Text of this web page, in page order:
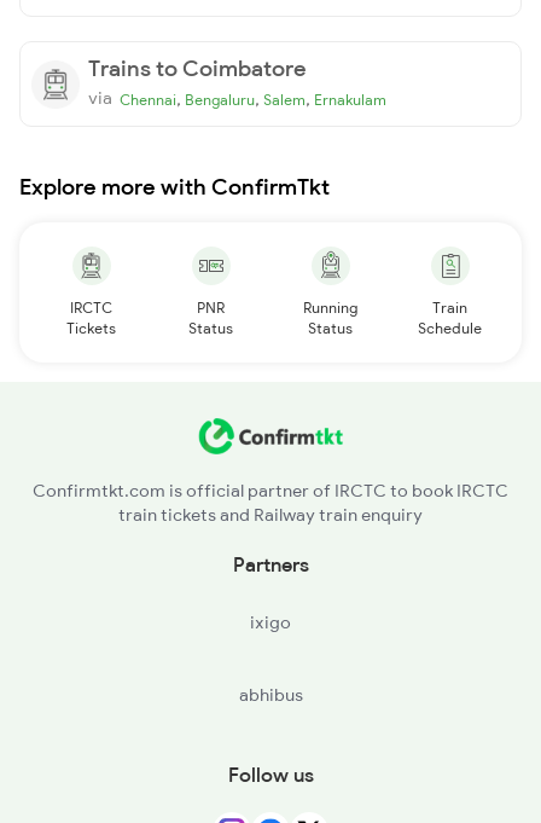
Trains to Coimbatore
via Chennai, Bengaluru, Salem, Ernakulam
Explore more with ConfirmTkt
IRCTC
Tickets
PNR
Status
Running
Status
Train
Schedule
Confirmtkt.com is official partner of IRCTC to book IRCTC
train tickets and Railway train enquiry
Partners
ixigo
abhibus
Follow us